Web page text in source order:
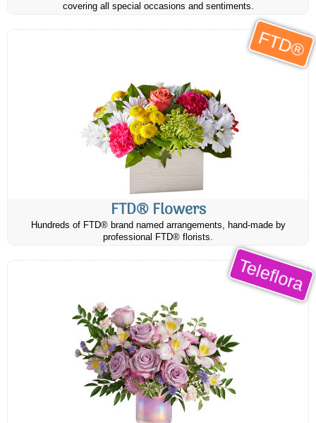
covering all special occasions and sentiments.
FTD®
FTD® Flowers
Hundreds of FTD® brand named arrangements, hand-made by
professional FTD® florists.
Teleflora